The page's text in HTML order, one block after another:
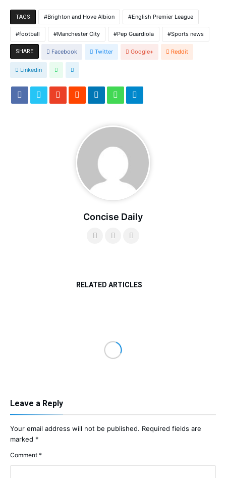
TAGS Brighton and Hove Albion English Premier League
football Manchester City Pep Guardiola Sports news
SHARE Facebook Twitter Google+ Reddit
Linkedin
Concise Daily
RELATED ARTICLES
Leave a Reply
Your email address will not be published. Required fields are
marked *
Comment *